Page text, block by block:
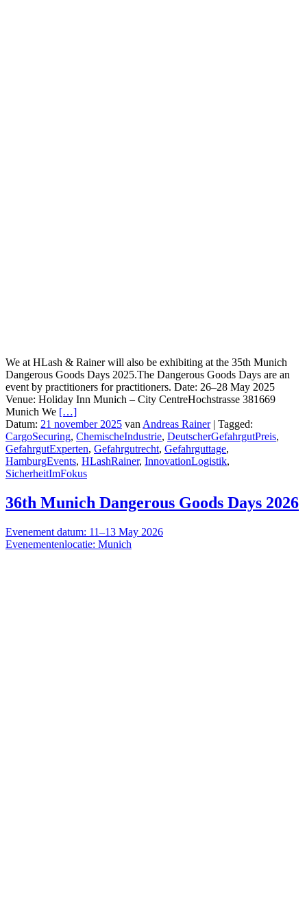
We at HLash & Rainer will also be exhibiting at the 35th Munich
Dangerous Goods Days 2025.The Dangerous Goods Days are an
event by practitioners for practitioners. Date: 26–28 May 2025
Venue: Holiday Inn Munich – City CentreHochstrasse 381669
Munich We […]
Datum: 21 november 2025 van Andreas Rainer| Tagged:
CargoSecuring, ChemischeIndustrie, DeutscherGefahrgutPreis,
GefahrgutExperten, Gefahrgutrecht, Gefahrguttage,
HamburgEvents, HLashRainer, InnovationLogistik,
SicherheitImFokus
36th Munich Dangerous Goods Days 2026
Evenement datum: 11–13 May 2026
Evenementenlocatie: Munich